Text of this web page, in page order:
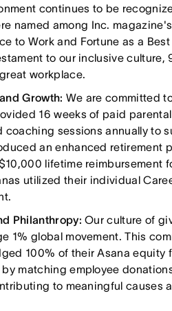
continues to be
named among Inc.
to Work and Fortune as a
to our inclusive culture,
workplace.
Growth: We are committed
16 weeks of paid
coaching sessions annually to
an enhanced retirement
lifetime reimbursement
utilized their individual
Philanthropy:Our culture of
1% global movement. This
100% of their Asana equity
matching employee
to meaningful causes